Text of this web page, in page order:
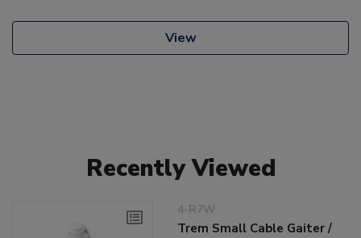
View
Recently Viewed
4-R7W
Trem Small Cable Gaiter /